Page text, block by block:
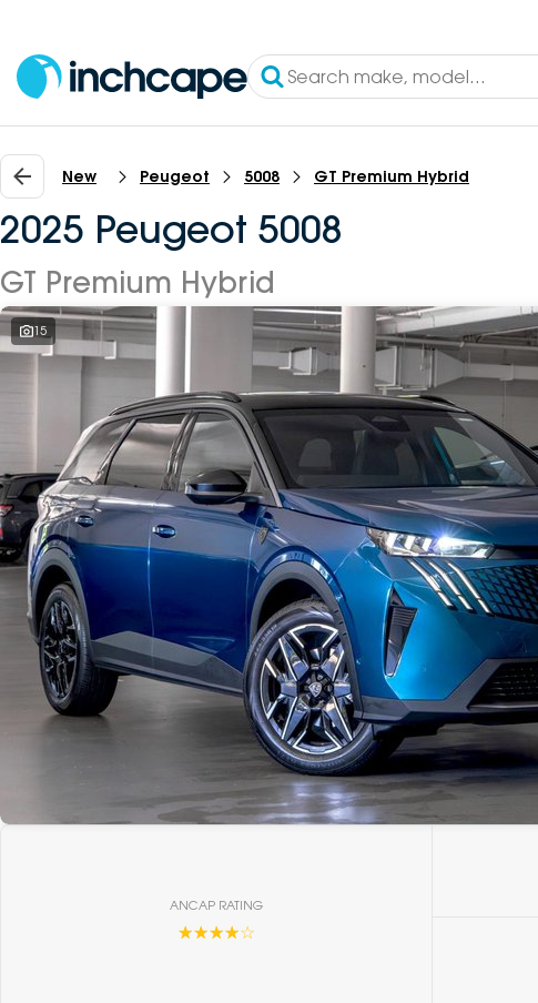
New Peugeot 5008 GT Premium Hybrid
2025 Peugeot 5008
GT Premium Hybrid
15
ANCAP RATING
☆☆☆☆☆